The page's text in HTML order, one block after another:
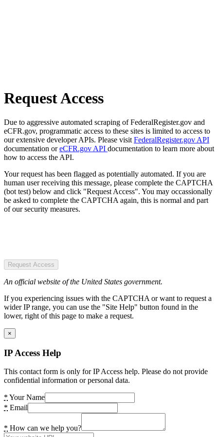
Request Access
Due to aggressive automated scraping of FederalRegister.gov and
eCFR.gov, programmatic access to these sites is limited to access to
our extensive developer APIs. Please visit FederalRegister.gov API
documentation oreCFR.gov API documentation to learn more about
how to access the API.
Your request has been flagged as potentially automated. If you are
human user receiving this message, please complete the CAPTCHA
(bot test) below and click "Request Access". You may occassionally
be asked to complete the CAPTCHA again, this is normal and part
of our security measures.
Request Access
An official website of the United States government.
If you experiencing issues with the CAPTCHA or want to request a
wider IP range, you can use the "Site Help" button found in the
lower, right of this page to make a request.
×
IP Access Help
This contact form is only for IP Access help. Please do not provide
confidential information or personal data.
* Your Name
* Email
* How can we help you?